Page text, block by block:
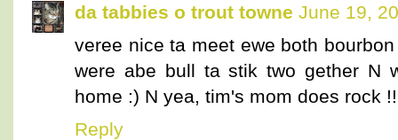
da tabbies o trout towne June 19,
veree nice ta meet ewe both
were abe bull ta stik two gether N
home :) N yea, tim's mom does rock !!
Reply